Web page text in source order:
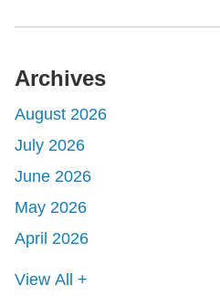
Archives
August 2026
July 2026
June 2026
May 2026
April 2026
View All +